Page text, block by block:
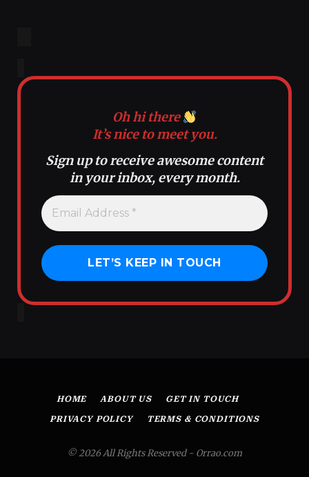
Oh hi there
It’s nice to meet you.
Sign up to receive awesome content
in your inbox, every month.
HOME ABOUT US GET IN TOUCH
PRIVACY POLICY TERMS & CONDITIONS
© 2026 All Rights Reserved - Orrao.com